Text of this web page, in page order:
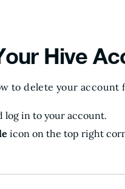
Hive
to delete your account
log in to your account.
icon on the top right